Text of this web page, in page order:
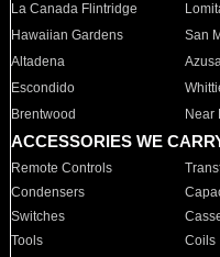
La Canada Flintridge
Hawaiian Gardens
San
Altadena
Escondido
Brentwood
Near
ACCESSORIES WE
Remote Controls
Condensers
Switches
Tools
Coils